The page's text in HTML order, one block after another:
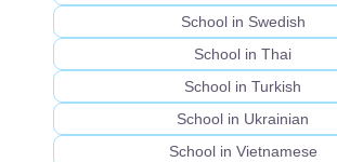
School in Swedish
School in Thai
School in Turkish
School in Ukrainian
School in Vietnamese